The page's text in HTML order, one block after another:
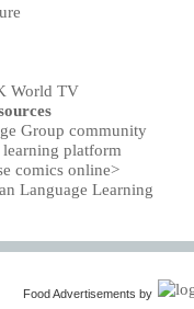
World TV
Group community
platform
comics online>
Language Learning
Food Advertisements by